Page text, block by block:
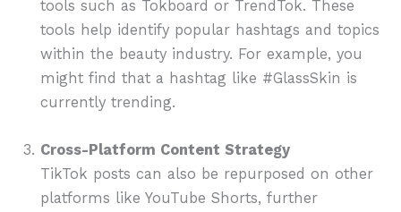
tools such as Tokboard or TrendTok. These
tools help identify popular hashtags and topics
within the beauty industry. For example, you
might find that a hashtag like #GlassSkin is
currently trending.
Cross-Platform Content Strategy
TikTok posts can also be repurposed on other
platforms like YouTube Shorts, further